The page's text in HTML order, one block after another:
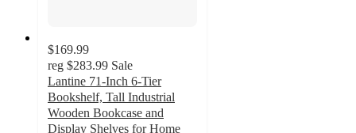
$169.99
reg $283.99 Sale
Lantine 71-Inch 6-Tier
Bookshelf, Tall Industrial
Wooden Bookcase and
Display Shelves for Home